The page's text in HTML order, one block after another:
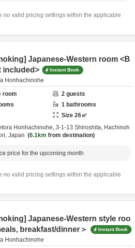
no valid pricing settings within the applicable
Japanese-Western room <B
included>
Instant Book
Honhachinohe
room
2 guests
1 bathrooms
Size 26㎡
Honhachinohe, 3-1-13 Shiroshita, Hachinoh
Japan 6.1km from destination
price for the upcoming month
no valid pricing settings within the applicable
Japanese-Western style roo
breakfast/dinner＞
Instant Book
Honhachinohe